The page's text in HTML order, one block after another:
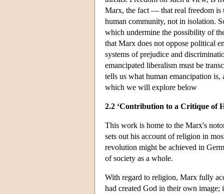
Marx, the fact — that real freedom is
human community, not in isolation.
which undermine the possibility of
that Marx does not oppose political
systems of prejudice and
emancipated liberalism must be
tells us what human emancipation
which we will explore below
2.2 ‘Contribution to a Critique of
This work is home to the Marx's
sets out his account of religion in
revolution might be achieved in
of society as a whole.
With regard to religion, Marx fully
had created God in their own image;